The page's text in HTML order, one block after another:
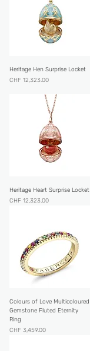
Heritage Hen Surprise Locket
Price
CHF 12,323.00
Heritage Heart Surprise Locket
Price
CHF 12,323.00
Colours of Love Multicoloured
Gemstone Fluted Eternity
Ring
Price
CHF 3,459.00